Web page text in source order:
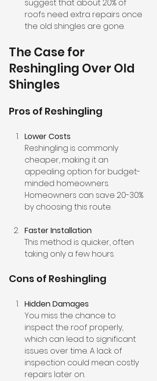
suggest that about 20% of
roofs need extra repairs once
the old shingles are gone.
The Case for
Reshingling Over Old
Shingles
Pros of Reshingling
Lower Costs
Reshingling is commonly
cheaper, making it an
appealing option for budget-
minded homeowners.
Homeowners can save 20-30%
by choosing this route.
Faster Installation
This method is quicker, often
taking only a few hours.
Cons of Reshingling
Hidden Damages
You miss the chance to
inspect the roof properly,
which can lead to significant
issues over time. A lack of
inspection could mean costly
repairs later on.